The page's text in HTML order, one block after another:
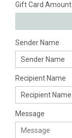
Gift Card Amount
Sender Name
Recipient Name
Message